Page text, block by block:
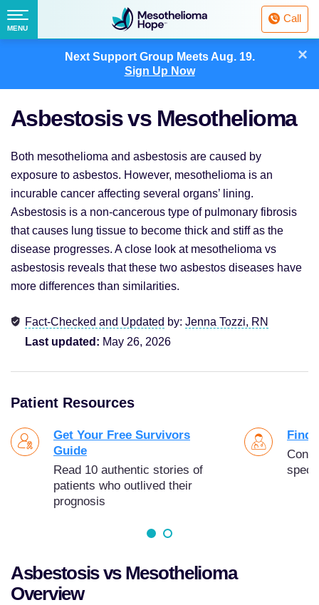
Next Support Group MeetsAug. 19.
Sign Up Now
×
Fighting
Mesothelioma
with
Call
Menu
MENU
Asbestosis vs Mesothelioma
Both mesothelioma and asbestosis are caused by
exposure to asbestos. However, mesothelioma is an
incurable cancer affecting several organs’ lining.
Asbestosis is a non-cancerous type of pulmonary fibrosis
that causes lung tissue to become thick and stiff as the
disease progresses. A close look at mesothelioma vs
asbestosis reveals that these two asbestos diseases have
more differences than similarities.
Fact-Checked and Updated by: Jenna Tozzi, RN
Last updated: May 26, 2026
Patient Resources
Get Your Free Survivors
Guide
Read 10 authentic stories of
patients who outlived their
prognosis
Find
Asbestosis vs Mesothelioma
Overview